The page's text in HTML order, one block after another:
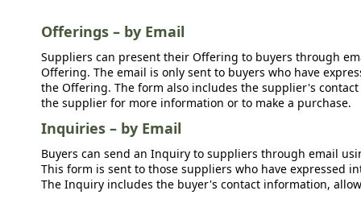
Offerings – by Email
Suppliers can present their Offering to buyers through
Offering. The email is only sent to buyers who have
the Offering. The form also includes the supplier's
the supplier for more information or to make a purchase.
Inquiries – by Email
Buyers can send an Inquiry to suppliers through email
This form is sent to those suppliers who have expressed
The Inquiry includes the buyer's contact information,